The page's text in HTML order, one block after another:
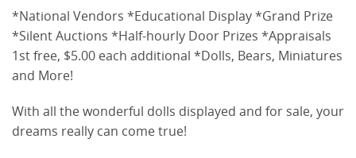
*National Vendors *Educational Display *Grand Prize
*Silent Auctions *Half-hourly Door Prizes *Appraisals
1st free, $5.00 each additional *Dolls, Bears, Miniatures
and More!
With all the wonderful dolls displayed and for sale, your
dreams really can come true!